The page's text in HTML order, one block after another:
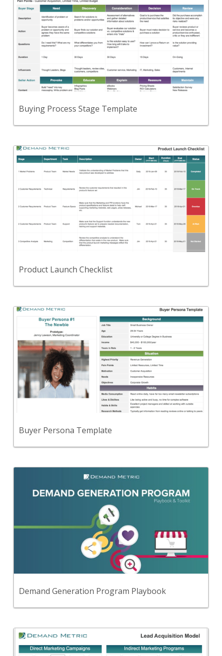
Demand Generation Program Playbook
Follow this simple, step-by-step, playbook to
develop and implement a demand generation
strategy that provides a steady flow of qualified,
engaged leads for your sales team.
Back
Product Launch Checklist
Back
A checklist to organize and standardize your
product launch process.
Buyer Persona Template
Back
Use this template to create buyer personas for the
key buyers that you intend to target.
Buying Process Stage Template
A template to document "buying stages" for each
of your buyer personas.